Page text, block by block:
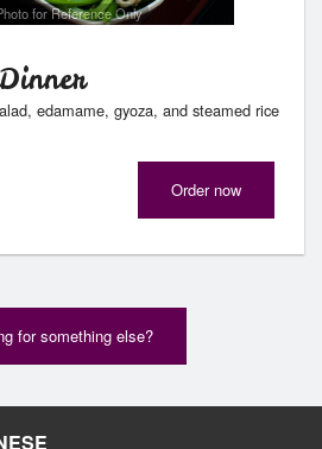
for Reference Only
edamame, gyoza, and steamed rice
Order now
for something else?